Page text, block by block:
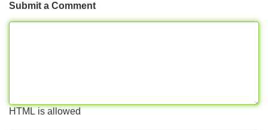
Submit a Comment
HTML is allowed